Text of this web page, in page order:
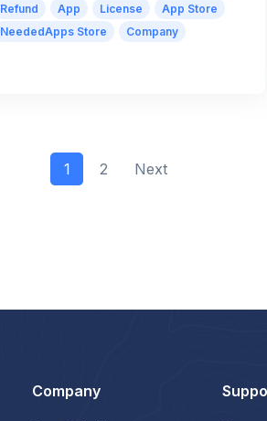
Refund App License
App Store
NeededApps Store
Company
1 2 Next
Company